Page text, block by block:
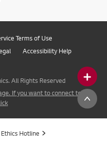
Terms of Use
Accessibility Help
All Rights Reserved
If you want to connect to LG
Hotline